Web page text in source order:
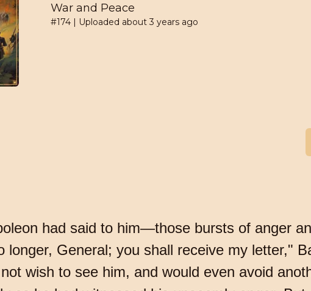
War and Peace
#174 | Uploaded about 3 years ago
had said to him—those bursts of anger
longer, General; you shall receive my letter,"
wish to see him, and would even avoid